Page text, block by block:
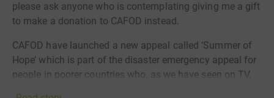
please ask anyone who is contemplating giving me a gift
to make a donation to CAFOD instead.
CAFOD have launched a new appeal called ‘Summer of
Hope’ which is part of the disaster emergency appealfor
people in poorer countries who, as we have seen on TV,